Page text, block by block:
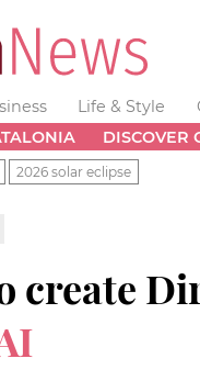
Life & Style
DISCOVER
2026 solar eclipse
create